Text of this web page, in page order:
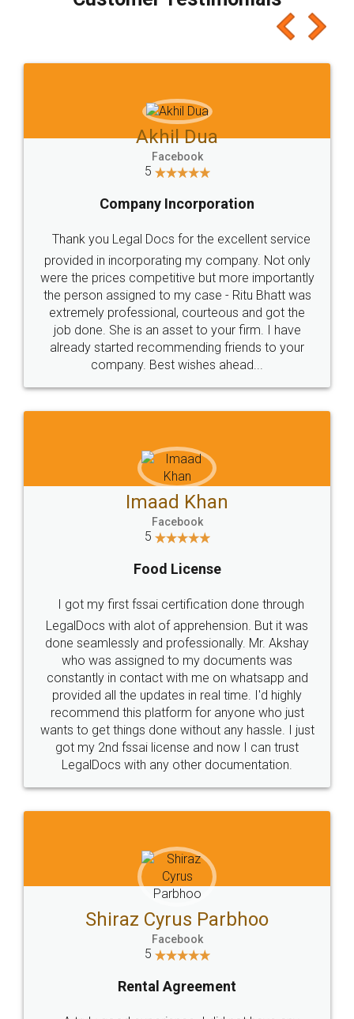
which I liked alot 😋 I would recommend people
to at least give it a try, you'll like it for sure 👌
Jeet Chaudhari
5
Rental Agreement
Just go for it and register agreement online with
these people... They are very helpful and polite.. i
loved the service by legal docs... Thanks guys... it
made my work on fingertips...Thanks for such
great service
WHY CHOOSE
LEGALDOCS
Industry Experts.
hassle free service.
10 Lakh++ Happy
Customers.
Money Back
Guarantee.
Head Office
307-308 , Building No 3,
Sector 3, Millenium Business
Email
hello@legaldocs.co.in